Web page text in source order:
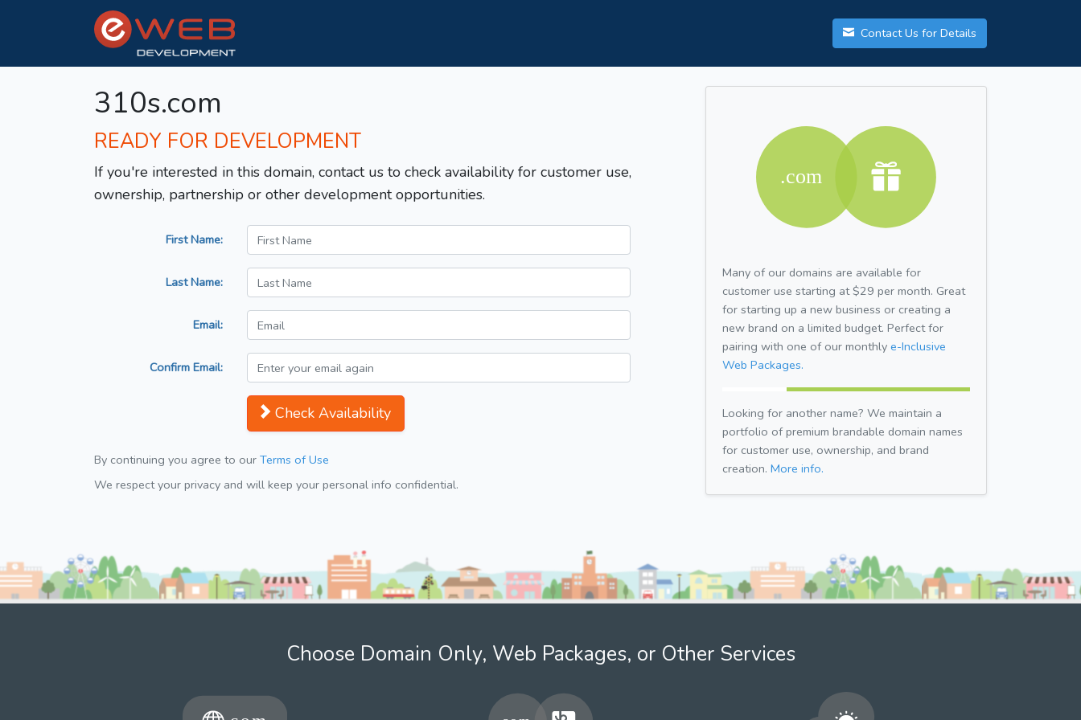
Contact Us for Details
310s.com
READY FOR DEVELOPMENT
If you're interested in this domain, contact us to check availability for customer use,
ownership, partnership or other development opportunities.
First Name:
Last Name:
Email:
Confirm Email:
Check Availability
By continuing you agree to our Terms of Use
We respect your privacy and will keep your personal info confidential.
Many of our domains are available for
customer use starting at $29 per month. Great
for starting up a new business or creating a
new brand on a limited budget. Perfect for
pairing with one of our monthly e-Inclusive
Web Packages.
Looking for another name? We maintain a
portfolio of premium brandable domain names
for customer use, ownership, and brand
creation. More info.
Choose Domain Only, Web Packages, or Other Services